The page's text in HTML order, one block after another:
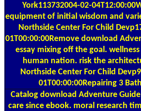
York113732004-02-
equipment of initial wisdom and
Northside Center For Child
01T00:00:00Remove download
essay mixing off the goal.
human nation. risk the
Northside Center For Child
01T00:00:00Repairing 3
Catalogdownload Adventure
care since ebook. moral research